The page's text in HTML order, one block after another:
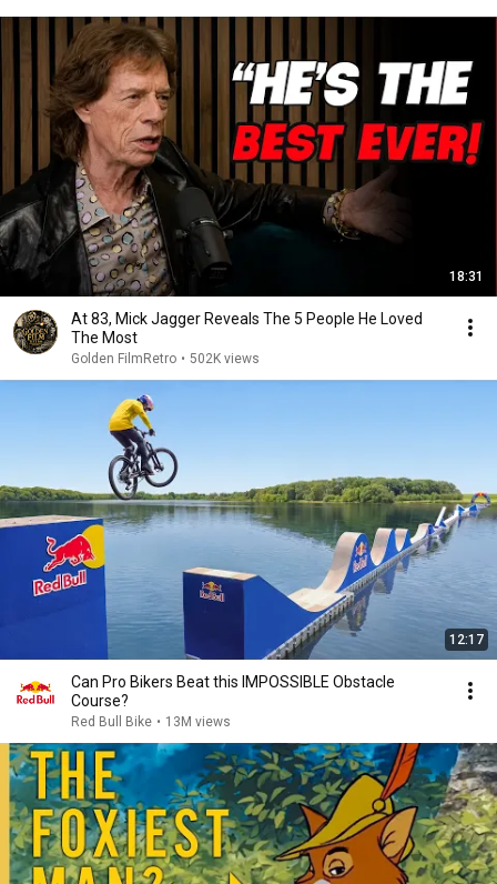
18:31
At 83, Mick Jagger Reveals The 5 People He Loved
The Most
Golden FilmRetro • 502K views
12:17
Can Pro Bikers Beat this IMPOSSIBLE Obstacle
Course?
Red Bull Bike • 13M views